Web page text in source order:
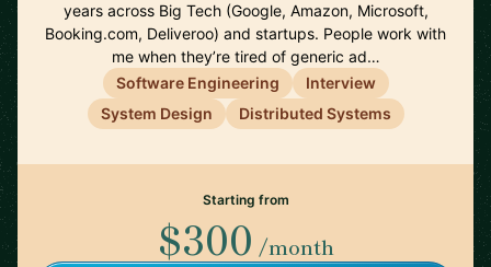
years across Big Tech (Google, Amazon, Microsoft,
Booking.com, Deliveroo) and startups. People work with
me when they’re tired of generic ad…
Software Engineering
Interview
System Design
Distributed Systems
Starting from
$300 /month